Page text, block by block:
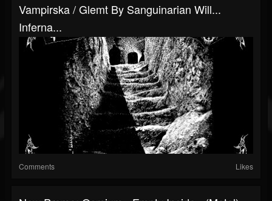
Vampirska / Glemt By Sanguinarian Will​.​.​.
Inferna...
Comments Likes